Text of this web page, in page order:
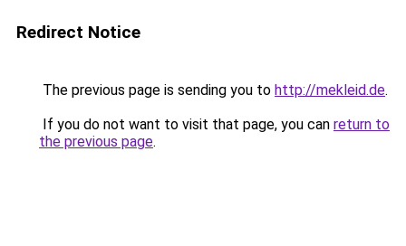
Redirect Notice
The previous page is sending you to http://mekleid.de.
If you do not want to visit that page, you can return to
the previous page.